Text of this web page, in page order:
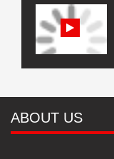
ABOUT US